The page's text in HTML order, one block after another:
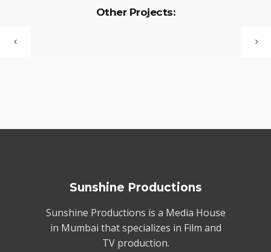
Other Projects:
Sunshine Productions
Sunshine Productions is a Media House
in Mumbai that specializes in Film and
TV production.